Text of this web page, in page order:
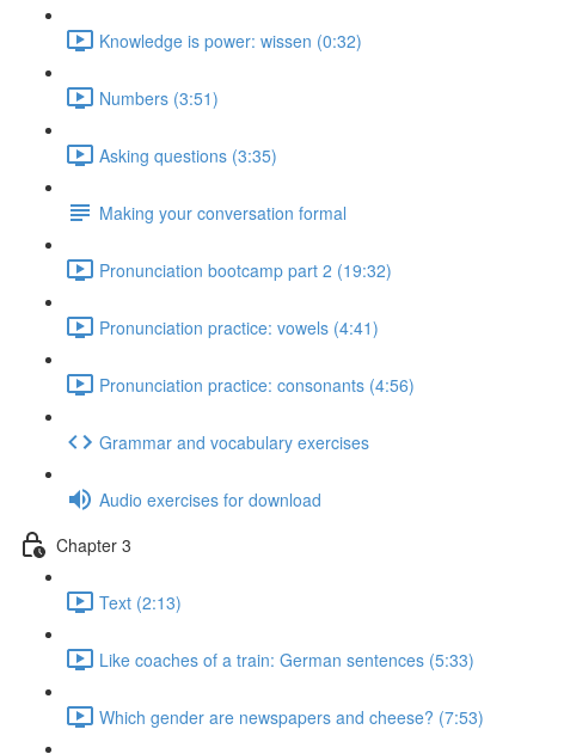
Knowledge is power: wissen (0:32)
Numbers (3:51)
Asking questions (3:35)
Making your conversation formal
Pronunciation bootcamp part 2 (19:32)
Pronunciation practice: vowels (4:41)
Pronunciation practice: consonants (4:56)
Grammar and vocabulary exercises
Audio exercises for download
Chapter 3
Text (2:13)
Like coaches of a train: German sentences (5:33)
Which gender are newspapers and cheese? (7:53)